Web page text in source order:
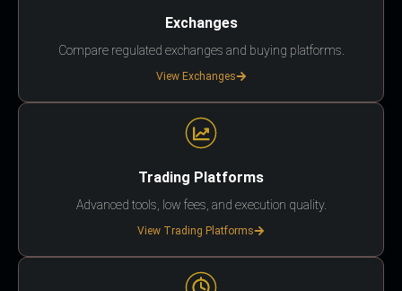
Exchanges
Compare regulated exchanges and buying platforms.
View Exchanges
Trading Platforms
Advanced tools, low fees, and execution quality.
View Trading Platforms